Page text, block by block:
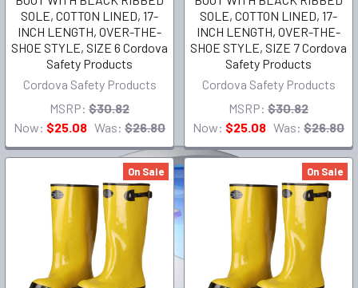
SOLE, COTTON LINED, 17-
INCH LENGTH, OVER-THE-
SHOE STYLE, SIZE 6 Cordova
Safety Products
Cordova Safety Products
MSRP: $30.82
Now: $25.08 Was: $26.80
SOLE, COTTON LINED, 17-
INCH LENGTH, OVER-THE-
SHOE STYLE, SIZE 7 Cordova
Safety Products
Cordova Safety Products
MSRP: $30.82
Now: $25.08 Was: $26.80
On Sale On Sale